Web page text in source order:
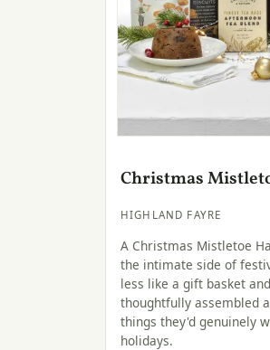
Christmas
HIGHLAND FAYRE
A Christmas Mistletoe
the intimate side of
less like a gift basket
thoughtfully assembled
things they'd genuinely
holidays.